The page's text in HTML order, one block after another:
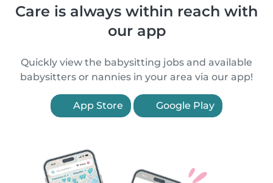
Care is always within reach with
our app
Quickly view the babysitting jobs and available
babysitters or nannies in your area via our app!
App Store Google Play